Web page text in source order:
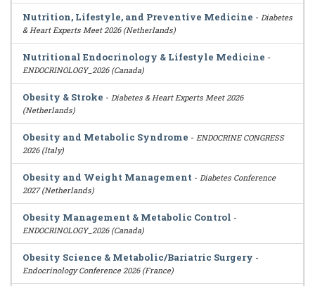
Nutrition, Lifestyle, and Preventive Medicine - Diabetes
& Heart Experts Meet 2026 (Netherlands)
Nutritional Endocrinology & Lifestyle Medicine -
ENDOCRINOLOGY_2026 (Canada)
Obesity & Stroke - Diabetes & Heart Experts Meet 2026
(Netherlands)
Obesity and Metabolic Syndrome - ENDOCRINE CONGRESS
2026 (Italy)
Obesity and Weight Management - Diabetes Conference
2027 (Netherlands)
Obesity Management & Metabolic Control -
ENDOCRINOLOGY_2026 (Canada)
Obesity Science & Metabolic/Bariatric Surgery -
Endocrinology Conference 2026 (France)